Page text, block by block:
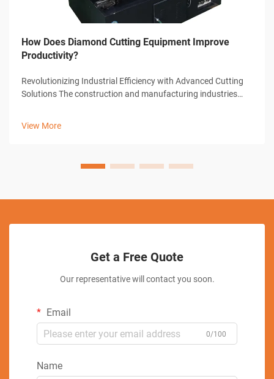
How Does Diamond Cutting Equipment Improve
Productivity?
Revolutionizing Industrial Efficiency with Advanced Cutting
Solutions The construction and manufacturing industries
View More
Get a Free Quote
Our representative will contact you soon.
Email
0/100
Name